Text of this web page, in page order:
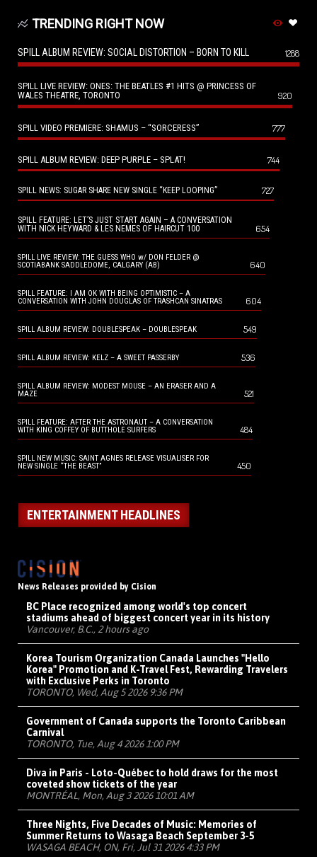
TRENDING RIGHT NOW
SPILL ALBUM REVIEW: SOCIAL DISTORTION – BORN TO KILL 1288
SPILL LIVE REVIEW: ONES: THE BEATLES #1 HITS @ PRINCESS OF
WALES THEATRE, TORONTO
920
SPILL VIDEO PREMIERE: SHAMUS – “SORCERESS” 777
SPILL ALBUM REVIEW: DEEP PURPLE – SPLAT! 744
SPILL NEWS: SUGAR SHARE NEW SINGLE “KEEP LOOPING” 727
SPILL FEATURE: LET’S JUST START AGAIN – A CONVERSATION
WITH NICK HEYWARD & LES NEMES OF HAIRCUT 100
654
SPILL LIVE REVIEW: THE GUESS WHO w/ DON FELDER @
SCOTIABANK SADDLEDOME, CALGARY (AB)
640
SPILL FEATURE: I AM OK WITH BEING OPTIMISTIC – A
CONVERSATION WITH JOHN DOUGLAS OF TRASHCAN SINATRAS
604
SPILL ALBUM REVIEW: DOUBLESPEAK – DOUBLESPEAK 549
SPILL ALBUM REVIEW: KELZ – A SWEET PASSERBY 536
SPILL ALBUM REVIEW: MODEST MOUSE – AN ERASER AND A
MAZE
521
SPILL FEATURE: AFTER THE ASTRONAUT – A CONVERSATION
WITH KING COFFEY OF BUTTHOLE SURFERS
484
SPILL NEW MUSIC: SAINT AGNES RELEASE VISUALISER FOR
NEW SINGLE “THE BEAST”
450
ENTERTAINMENT HEADLINES
News Releases provided by Cision
BC Place recognized among world's top concert
stadiums ahead of biggest concert year in its history
Vancouver, B.C., 2 hours ago
Korea Tourism Organization Canada Launches "Hello
Korea" Promotion and K-Travel Fest, Rewarding Travelers
with Exclusive Perks in Toronto
TORONTO, Wed, Aug 5 2026 9:36 PM
Government of Canada supports the Toronto Caribbean
Carnival
TORONTO, Tue, Aug 4 2026 1:00 PM
Diva in Paris - Loto-Québec to hold draws for the most
coveted show tickets of the year
MONTRÉAL, Mon, Aug 3 2026 10:01 AM
Three Nights, Five Decades of Music: Memories of
Summer Returns to Wasaga Beach September 3-5
WASAGA BEACH, ON, Fri, Jul 31 2026 4:33 PM